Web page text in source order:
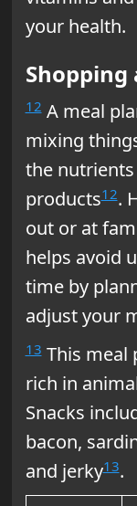
your health.
Shopping
12A meal
mixing
the
products12.
out or at
helps avoid
time by
adjust your
13This meal
rich in
Snacks
bacon,
and jerky13.